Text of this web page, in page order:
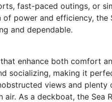
fast-paced outings, or
power and efficiency, the
and dependable.
enhance both comfort
socializing, making it
views and plenty
As a deckboat, the Sea